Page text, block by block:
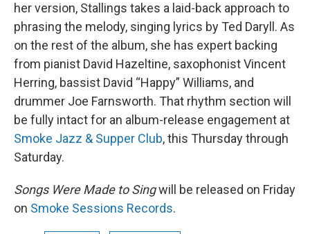
her version, Stallings takes a laid-back approach to
phrasing the melody, singing lyrics by Ted Daryll. As
on the rest of the album, she has expert backing
from pianist David Hazeltine, saxophonist Vincent
Herring, bassist David “Happy” Williams, and
drummer Joe Farnsworth. That rhythm section will
be fully intact for an album-release engagement at
Smoke Jazz & Supper Club, this Thursday through
Saturday.
Songs Were Made to Singwill be released on Friday
on Smoke Sessions Records.